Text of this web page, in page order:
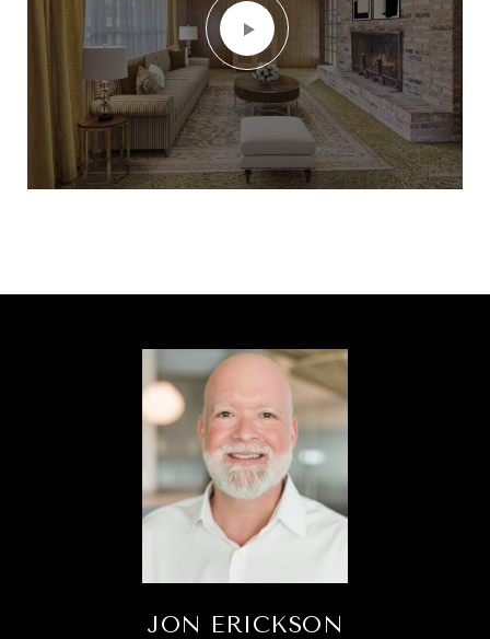
JON ERICKSON